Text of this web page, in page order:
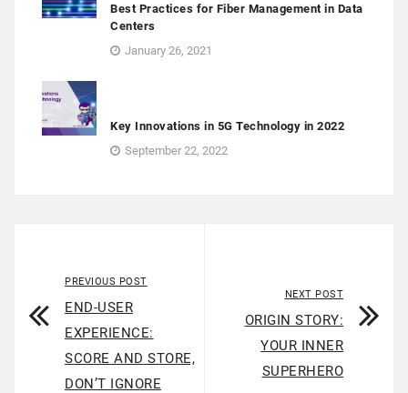
Best Practices for Fiber Management in Data
Centers
January 26, 2021
Key Innovations in 5G Technology in 2022
September 22, 2022
PREVIOUS POST
END-USER
EXPERIENCE:
SCORE AND STORE,
DON’T IGNORE
NEXT POST
ORIGIN STORY:
YOUR INNER
SUPERHERO